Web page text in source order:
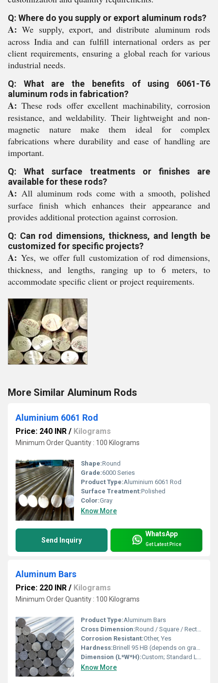
Q: Where do you supply or export aluminum rods?
A: We supply, export, and distribute aluminum rods
across India and can fulfill international orders as per
client requirements, ensuring a global reach for various
industrial needs.
Q: What are the benefits of using 6061-T6
aluminum rods in fabrication?
A: These rods offer excellent machinability, corrosion
resistance, and weldability. Their lightweight and non-
magnetic nature make them ideal for complex
fabrications where durability and ease of handling are
important.
Q: What surface treatments or finishes are
available for these rods?
A: All aluminum rods come with a smooth, polished
surface finish which enhances their appearance and
provides additional protection against corrosion.
Q: Can rod dimensions, thickness, and length be
customized for specific projects?
A: Yes, we offer full customization of rod dimensions,
thickness, and lengths, ranging up to 6 meters, to
accommodate specific client or project requirements.
More Similar Aluminum Rods
Aluminium 6061 Rod
Price: 240 INR / Kilograms
Minimum Order Quantity : 100 Kilograms
Shape:Round
Grade:6000 Series
Product Type:Aluminium 6061 Rod
Surface Treatment:Polished
Color:Gray
Know More
Send Inquiry
WhatsApp
Get Latest Price
Aluminum Bars
Price: 220 INR / Kilograms
Minimum Order Quantity : 100 Kilograms
Product Type:Aluminum Bars
Cross Dimension:Round / Square / Rectangle / Hex / Flat
Corrosion Resistant:Other, Yes
Hardness:Brinell 95 HB (depends on grade)
Dimension (L*W*H):Custom; Standard Lengths: 3m / 6m or as required
Know More